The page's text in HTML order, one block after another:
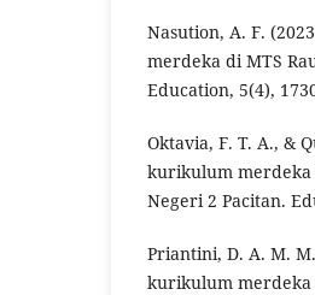
Nasution, A. F.
merdeka di MTS
Education, 5(4),
Oktavia, F. T. A., &
kurikulum merdeka
Negeri 2 Pacitan.
Priantini, D. A. M.
kurikulum